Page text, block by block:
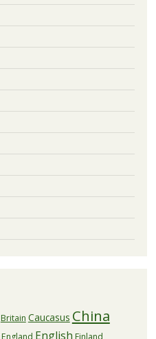
Britain Caucasus China
England English Finland